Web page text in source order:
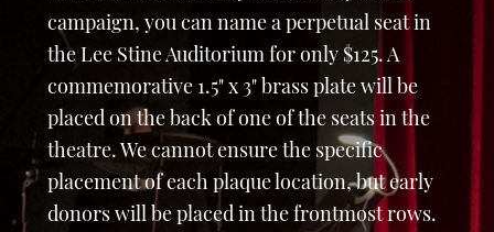
campaign, you can name a perpetual seat in
the Lee Stine Auditorium for only $125. A
commemorative 1.5" x 3" brass plate will be
placed on the back of one of the seats in the
theatre. We cannot ensure the specific
placement of each plaque location, but early
donors will be placed in the frontmost rows.